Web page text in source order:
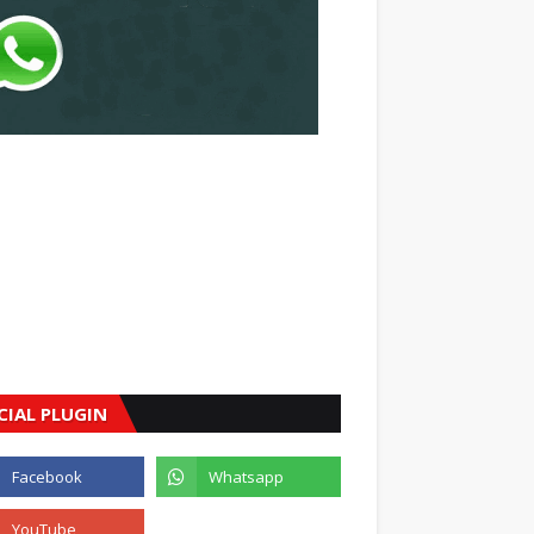
PLUGIN